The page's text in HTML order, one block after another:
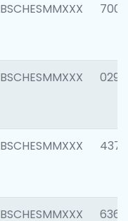
BSCHESMMXXX 7003
BSCHESMMXXX 0291
BSCHESMMXXX 4372
BSCHESMMXXX 6362